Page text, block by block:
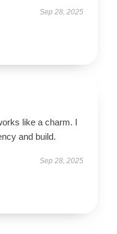
Sep 28, 2025
like a charm. I
and build.
Sep 28, 2025